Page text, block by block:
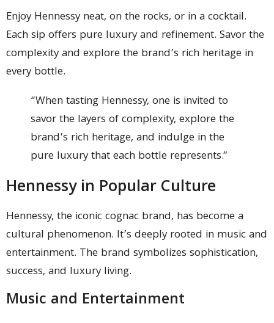
Enjoy Hennessy neat, on the rocks, or in a cocktail.
Each sip offers pure luxury and refinement. Savor the
complexity and explore the brand’s rich heritage in
every bottle.
“When tasting Hennessy, one is invited to
savor the layers of complexity, explore the
brand’s rich heritage, and indulge in the
pure luxury that each bottle represents.”
Hennessy in Popular Culture
Hennessy, the iconic cognac brand, has become a
cultural phenomenon. It’s deeply rooted in music and
entertainment. The brand symbolizes sophistication,
success, and luxury living.
Music and Entertainment